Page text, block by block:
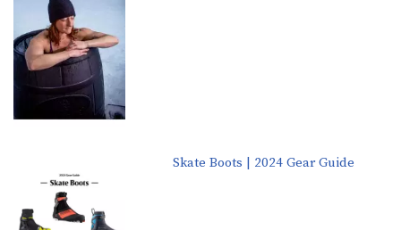
Skate Boots | 2024 Gear Guide